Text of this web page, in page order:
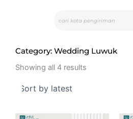
Category: Wedding Luwuk
Showing all 4 results